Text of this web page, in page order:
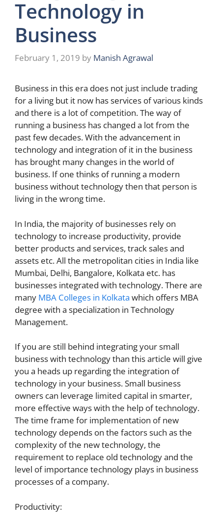
Technology in
Business
February 1, 2019 by Manish Agrawal
Business in this era does not just include trading
for a living but it now has services of various kinds
and there is a lot of competition. The way of
running a business has changed a lot from the
past few decades. With the advancement in
technology and integration of it in the business
has brought many changes in the world of
business. If one thinks of running a modern
business without technology then that person is
living in the wrong time.
In India, the majority of businesses rely on
technology to increase productivity, provide
better products and services, track sales and
assets etc. All the metropolitan cities in India like
Mumbai, Delhi, Bangalore, Kolkata etc. has
businesses integrated with technology. There are
many MBA Colleges in Kolkata which offers MBA
degree with a specialization in Technology
Management.
If you are still behind integrating your small
business with technology than this article will give
you a heads up regarding the integration of
technology in your business. Small business
owners can leverage limited capital in smarter,
more effective ways with the help of technology.
The time frame for implementation of new
technology depends on the factors such as the
complexity of the new technology, the
requirement to replace old technology and the
level of importance technology plays in business
processes of a company.
Productivity: